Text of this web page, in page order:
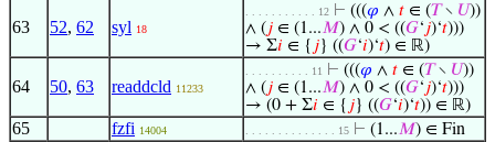
63 52, 62 syl 18
. . . . . . . . . . . 12 ⊢ (((𝜑 ∧ 𝑡 ∈ (𝑇∖ 𝑈))
∧ (𝑗 ∈ (1...𝑀) ∧ 0 < ((𝐺‘𝑗)‘𝑡)))
→ Σ𝑖 ∈ { 𝑗} ((𝐺‘𝑖)‘𝑡) ∈ ℝ)
64 50, 63 readdcld 11233
. . . . . . . . . . 11 ⊢ (((𝜑 ∧ 𝑡 ∈ (𝑇∖ 𝑈))
∧ (𝑗 ∈ (1...𝑀) ∧ 0 < ((𝐺‘𝑗)‘𝑡)))
→ (0 + Σ𝑖 ∈ { 𝑗} ((𝐺‘𝑖)‘𝑡)) ∈ ℝ)
65 fzfi 14004 . . . . . . . . . . . . . . 15 ⊢ (1...𝑀) ∈ Fin